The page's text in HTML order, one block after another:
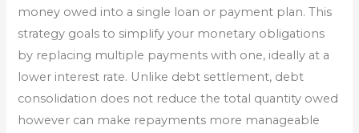
money owed into a single loan or payment plan. This
strategy goals to simplify your monetary obligations
by replacing multiple payments with one, ideally at a
lower interest rate. Unlike debt settlement, debt
consolidation does not reduce the total quantity owed
however can make repayments more manageable